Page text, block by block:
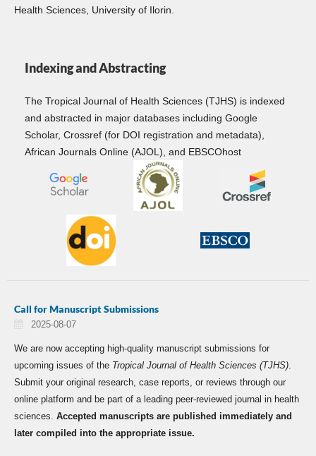
Health Sciences, University of Ilorin.
Indexing and Abstracting
The Tropical Journal of Health Sciences (TJHS) is indexed
and abstracted in major databases including Google
Scholar, Crossref (for DOI registration and metadata),
African Journals Online (AJOL), and EBSCOhost
Call for Manuscript Submissions
2025-08-07
We are now accepting high-quality manuscript submissions for
upcoming issues of the Tropical Journal of Health Sciences (TJHS).
Submit your original research, case reports, or reviews through our
online platform and be part of a leading peer-reviewed journal in health
sciences. Accepted manuscripts are published immediately and
later compiled into the appropriate issue.